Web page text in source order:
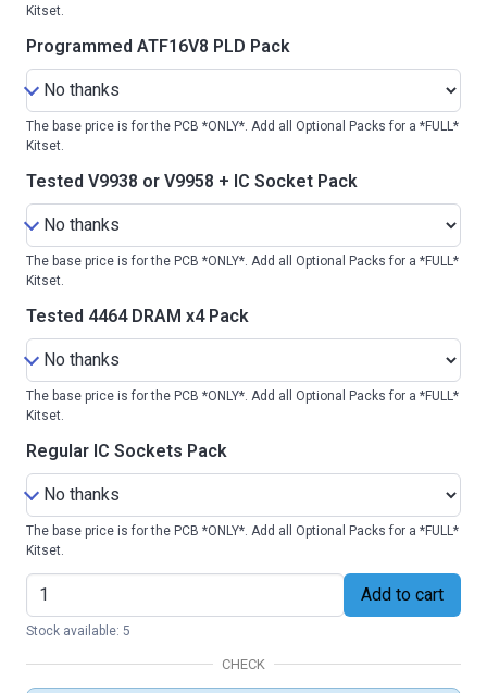
Kitset.
Programmed ATF16V8 PLD Pack
The base price is for the PCB *ONLY*. Add all Optional Packs for a *FULL*
Kitset.
Tested V9938 or V9958 + IC Socket Pack
The base price is for the PCB *ONLY*. Add all Optional Packs for a *FULL*
Kitset.
Tested 4464 DRAM x4 Pack
The base price is for the PCB *ONLY*. Add all Optional Packs for a *FULL*
Kitset.
Regular IC Sockets Pack
The base price is for the PCB *ONLY*. Add all Optional Packs for a *FULL*
Kitset.
Add to cart
Stock available: 5
CHECK